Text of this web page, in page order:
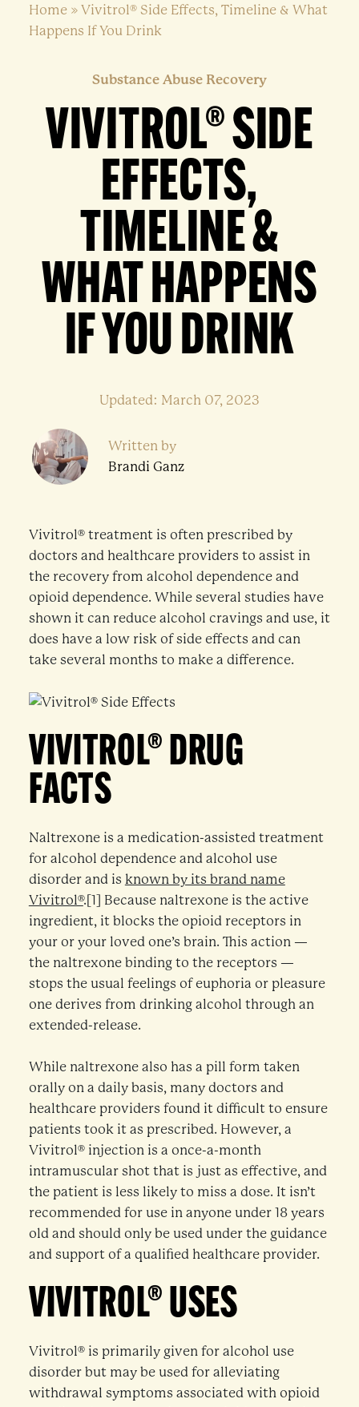
Home» Vivitrol® Side Effects, Timeline & What
Happens If You Drink
Substance Abuse Recovery
VIVITROL® SIDE
EFFECTS,
TIMELINE &
WHAT HAPPENS
IF YOU DRINK
Updated: March 07, 2023
Written by
Brandi Ganz
Vivitrol® treatment is often prescribed by
doctors and healthcare providers to assist in
the recovery from alcohol dependence and
opioid dependence. While several studies have
shown it can reduce alcohol cravings and use, it
does have a low risk of side effects and can
take several months to make a difference.
VIVITROL® DRUG
FACTS
Naltrexone is a medication-assisted treatment
for alcohol dependence and alcohol use
disorder and is known by its brand name
Vivitrol®.[1] Because naltrexone is the active
ingredient, it blocks the opioid receptors in
your or your loved one’s brain. This action —
the naltrexone binding to the receptors —
stops the usual feelings of euphoria or pleasure
one derives from drinking alcohol through an
extended-release.
While naltrexone also has a pill form taken
orally on a daily basis, many doctors and
healthcare providers found it difficult to ensure
patients took it as prescribed. However, a
Vivitrol® injection is a once-a-month
intramuscular shot that is just as effective, and
the patient is less likely to miss a dose. It isn’t
recommended for use in anyone under 18 years
old and should only be used under the guidance
and support of a qualified healthcare provider.
VIVITROL® USES
Vivitrol® is primarily given for alcohol use
disorder but may be used for alleviating
withdrawal symptoms associated with opioid